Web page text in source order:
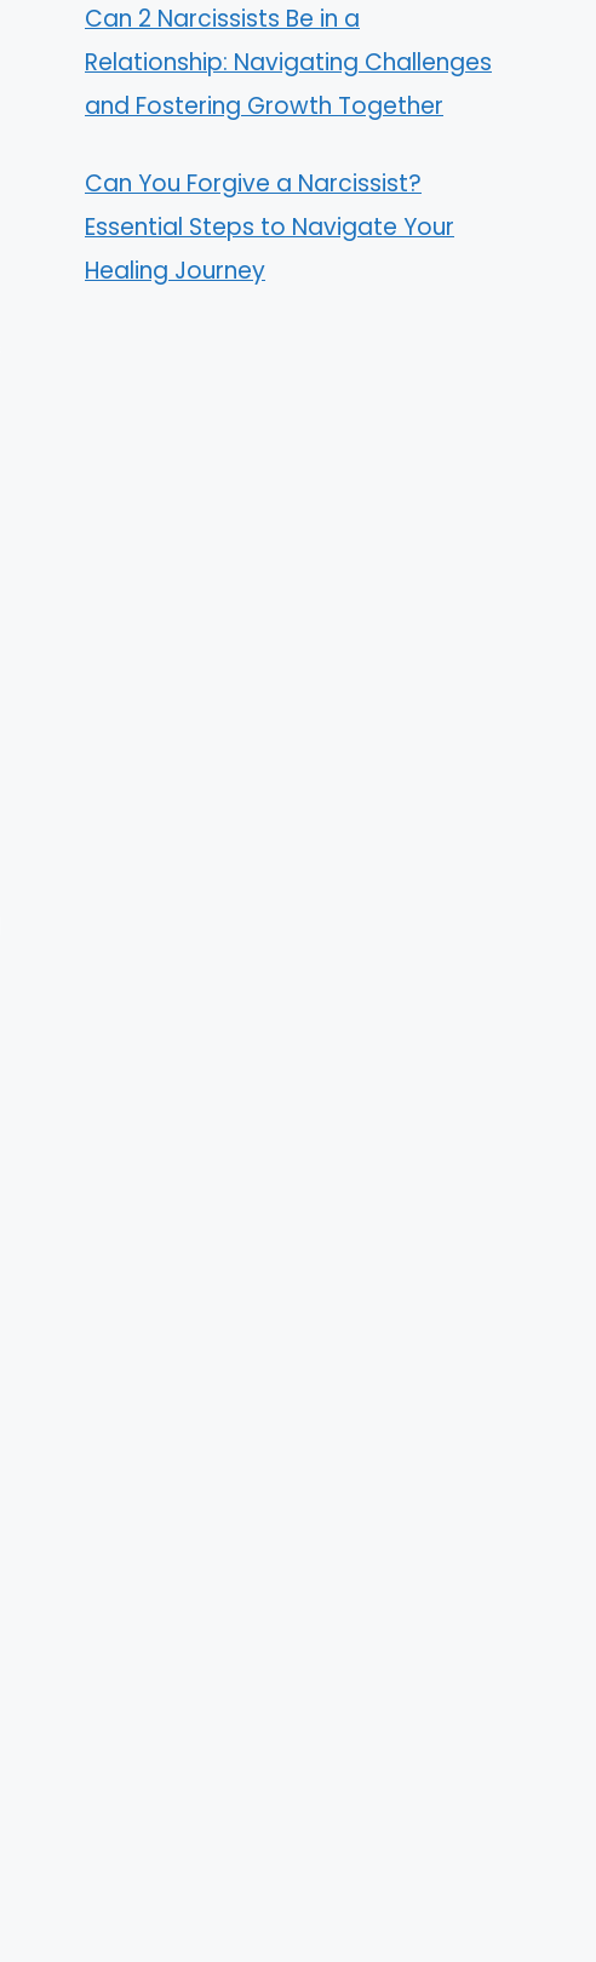
Can 2 Narcissists Be in a
Relationship: Navigating Challenges
and Fostering Growth Together
Can You Forgive a Narcissist?
Essential Steps to Navigate Your
Healing Journey